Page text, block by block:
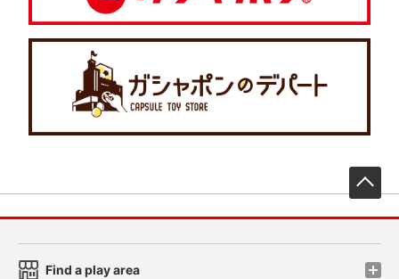
Find a play area